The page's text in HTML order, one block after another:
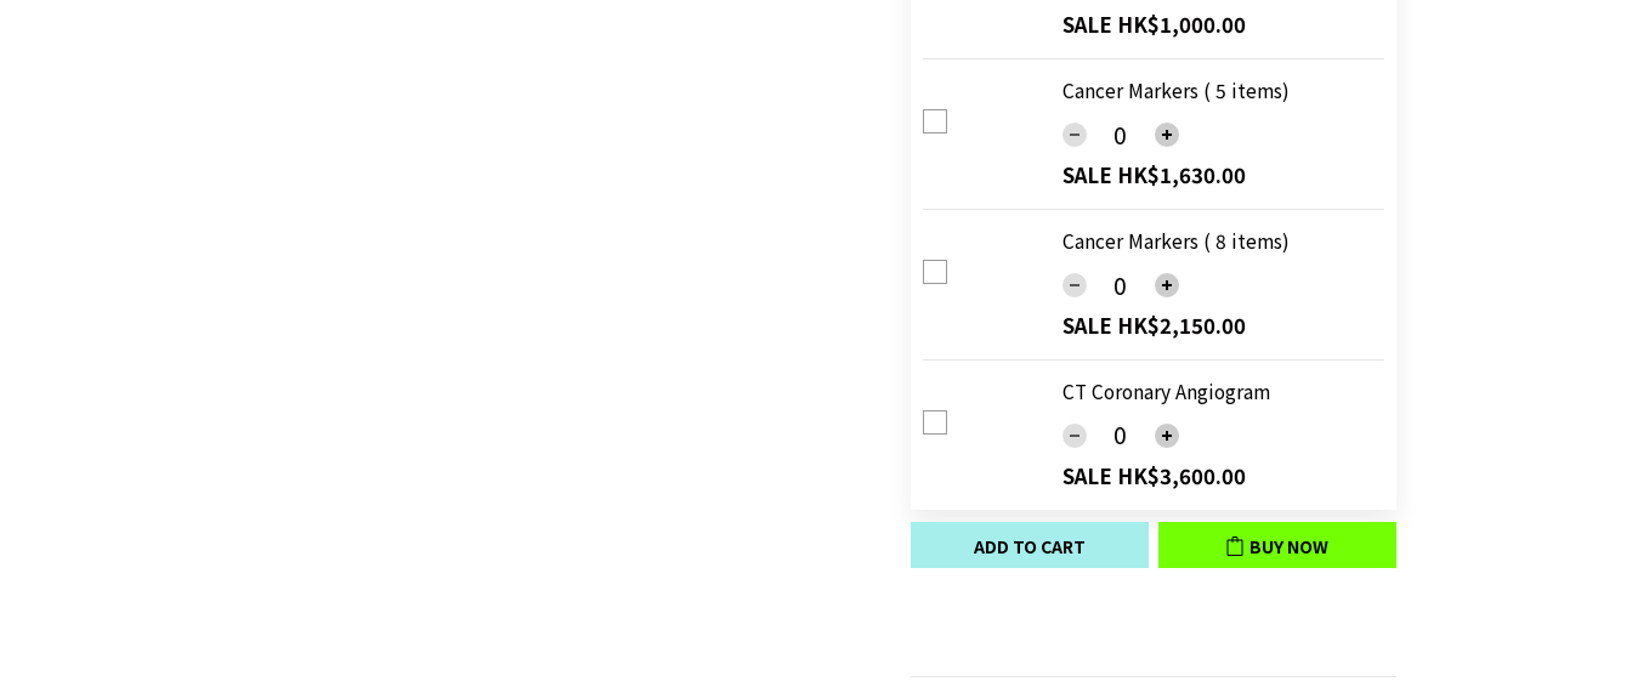
SALE HK$1,000.00
Cancer Markers ( 5 items)
SALE HK$1,630.00
Cancer Markers ( 8 items)
SALE HK$2,150.00
CT Coronary Angiogram
SALE HK$3,600.00
ADD TO CART BUY NOW